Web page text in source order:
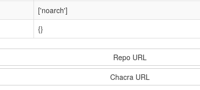
['noarch']
{}
Repo URL
Chacra URL